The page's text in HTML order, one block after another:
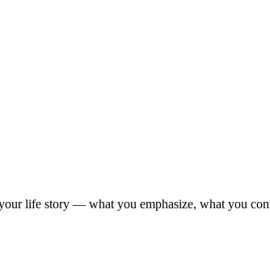
life story — what you emphasize, what you